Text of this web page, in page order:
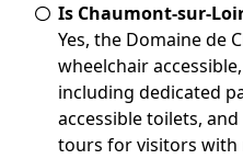
Is Chaumont-sur-
Yes, the Domaine de
wheelchair accessible, with adapted facilities
including dedicated
accessible toilets, and adapted documents and
tours for visitors with